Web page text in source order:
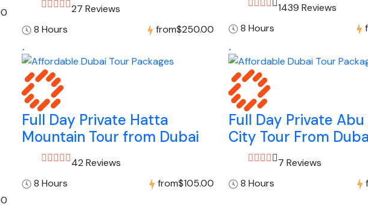
27 Reviews
8 Hours
from$250.00
1439 Reviews
8 Hours
Full Day Private Hatta
Mountain Tour from Dubai
42 Reviews
8 Hours
from$105.00
Full Day Private
City Tour From
7 Reviews
8 Hours